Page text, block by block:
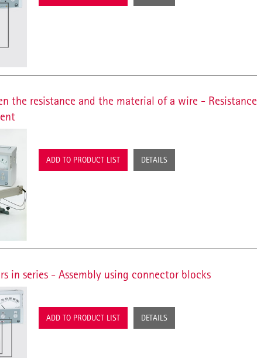
the resistance and the material of a wire - Resistance
ADD TO PRODUCT LIST DETAILS
in series - Assembly using connector blocks
ADD TO PRODUCT LIST DETAILS